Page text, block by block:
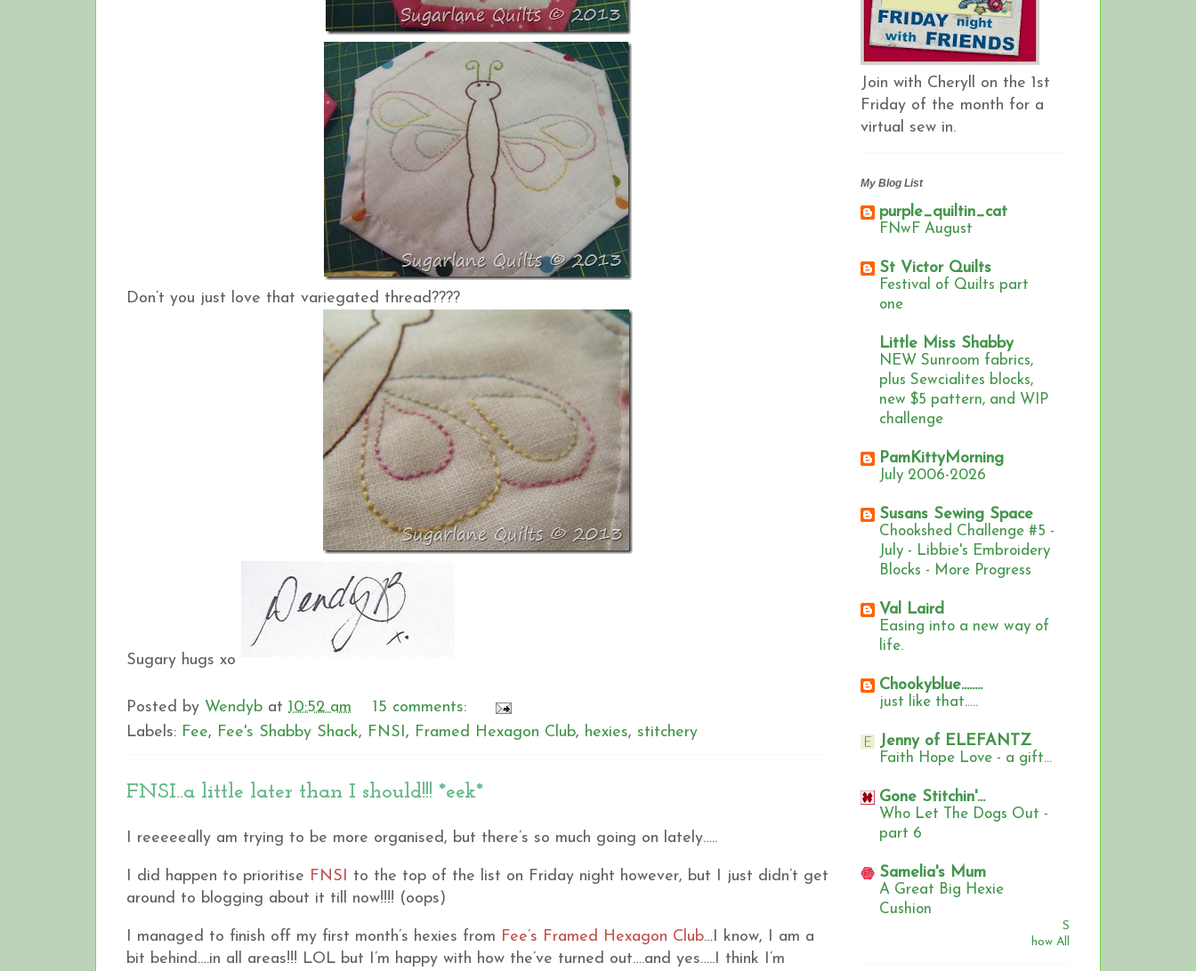
Don’t you just love that variegated thread????
Sugary hugs xo
Posted by Wendyb at 10:52 am
15 comments:
Labels: Fee, Fee's Shabby Shack, FNSI , Framed Hexagon Club, hexies, stitchery
FNSI..a little later than I should!!! *eek*
I reeeeeally am trying to be more organised, but there’s so much going on lately…..
I did happen to prioritise FNSI
to the top of the list on Friday night however, but I just didn’t get
around to blogging about it till now!!!! (oops)
I managed to finish off my first month’s hexies from Fee’s Framed Hexagon Club…I know, I am a
bit behind….in all areas!!! LOL but I’m happy with how the’ve turned out….and yes…..I think I’m
Join with Cheryll on the 1st
Friday of the month for a
virtual sew in.
My Blog List
purple_quiltin_cat
FNwF August
St Victor Quilts
Festival of Quilts part
one
Little Miss Shabby
NEW Sunroom fabrics,
plus Sewcialites blocks,
new $5 pattern, and WIP
challenge
PamKittyMorning
July 2006-2026
Susans Sewing Space
Chookshed Challenge #5 -
July - Libbie's Embroidery
Blocks - More Progress
Val Laird
Easing into a new way of
life.
Chookyblue........
just like that.....
Jenny of ELEFANTZ
Faith Hope Love - a gift...
Gone Stitchin'...
Who Let The Dogs Out -
part 6
Samelia's Mum
A Great Big Hexie
Cushion
S
how All